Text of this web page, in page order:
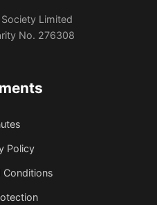
Limited
No. 276308
Policy
Conditions